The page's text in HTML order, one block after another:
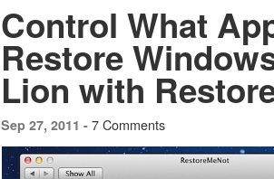
Control What
Restore
Lion with
Sep 27, 2011 - 7 Comments